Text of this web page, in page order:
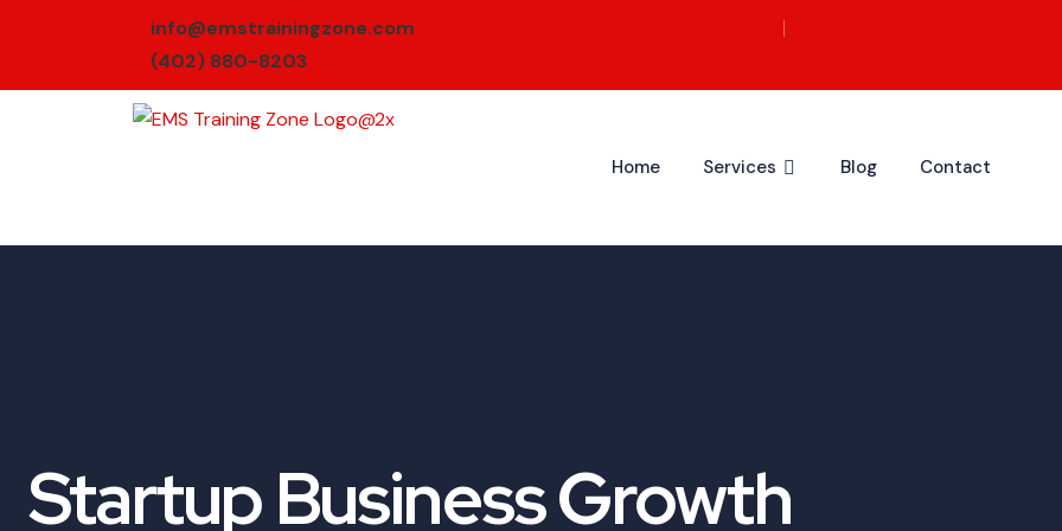
info@emstrainingzone.com
(402) 880-8203
Home Services Blog Contact
Startup Business Growth